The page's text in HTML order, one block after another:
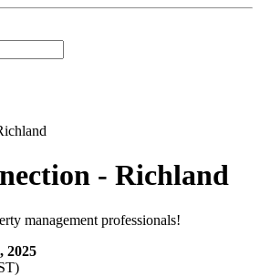
- Richland
management professionals!
2025